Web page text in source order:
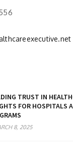
TRUST IN
FOR HOSPITALS
8, 2025